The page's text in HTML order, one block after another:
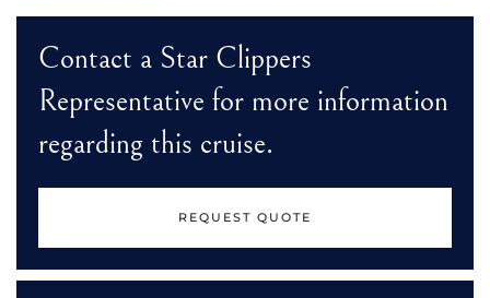
Contact a Star Clippers
Representative for more information
regarding this cruise.
REQUEST QUOTE